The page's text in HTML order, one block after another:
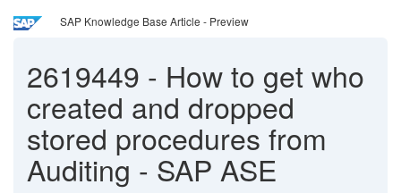
SAP Knowledge Base Article - Preview
2619449 - How to get who
created and dropped
stored procedures from
Auditing - SAP ASE